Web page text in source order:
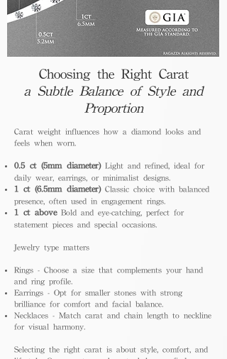
Choosing the Right Carat
a Subtle Balance of Style and
Proportion
Carat weight influences how a diamond looks and
feels when worn.
0.5 ct (5mm diameter)Light and refined, ideal for
daily wear, earrings, or minimalist designs.
1 ct (6.5mm diameter)Classic choice with balanced
presence, often used in engagement rings.
1 ct aboveBold and eye-catching, perfect for
statement pieces and special occasions.
Jewelry type matters
Rings - Choose a size that complements your hand
and ring profile.
Earrings - Opt for smaller stones with strong
brilliance for comfort and facial balance.
Necklaces - Match carat and chain length to neckline
for visual harmony.
Selecting the right carat is about style, comfort, and